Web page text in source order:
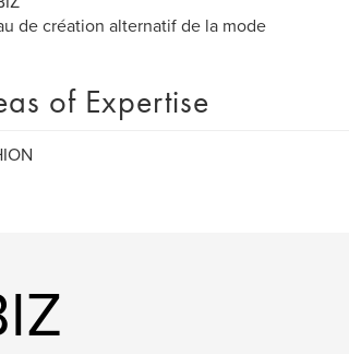
de création alternatif de la mode
of Expertise